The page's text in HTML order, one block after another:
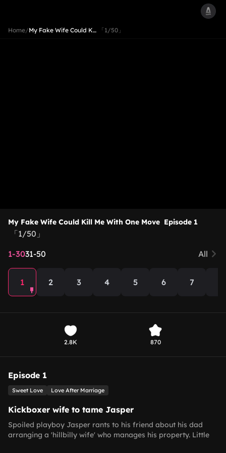
Home/My Fake Wife Could K… 「1/50」
My Fake Wife Could Kill Me With One Move Episode 1
「1/50」
1-3031-50 All
1 2 3 4 5 6 7
2.8K 870
Episode 1
Sweet Love Love After Marriage
Kickboxer wife to tame Jasper
Spoiled playboy Jasper rants to his friend about his dad
arranging a 'hillbilly wife' who manages his property. Little